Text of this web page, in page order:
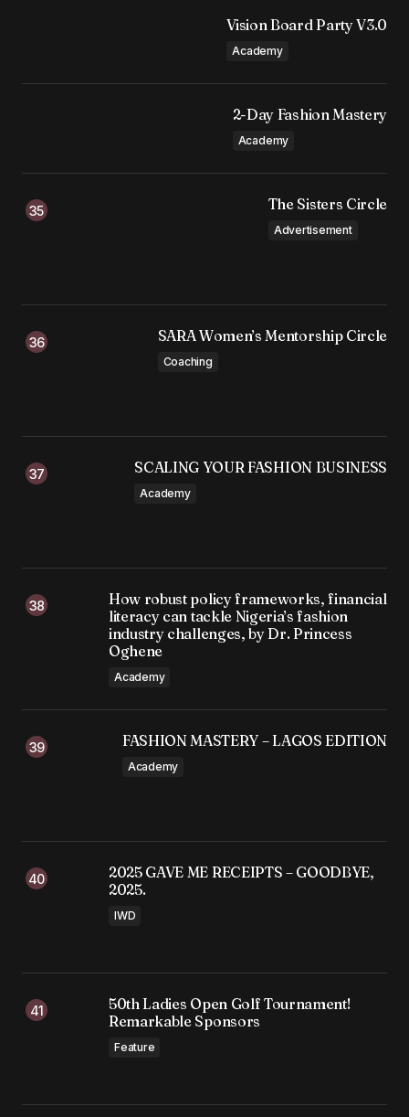
Vision Board Party V3.0
Academy
2-Day Fashion Mastery
Academy
The Sisters Circle
Advertisement
SARA Women’s Mentorship Circle
Coaching
SCALING YOUR FASHION BUSINESS
Academy
How robust policy frameworks, financial
literacy can tackle Nigeria’s fashion
industry challenges, by Dr. Princess
Oghene
Academy
FASHION MASTERY – LAGOS EDITION
Academy
2025 GAVE ME RECEIPTS – GOODBYE,
2025.
IWD
50th Ladies Open Golf Tournament!
Remarkable Sponsors
Feature